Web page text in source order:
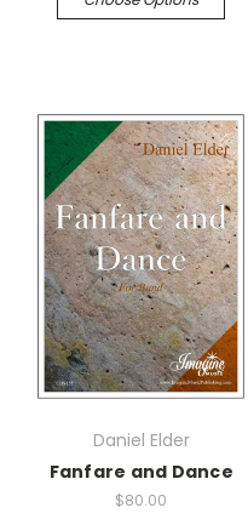
Daniel Elder
Fanfare and Dance
$80.00